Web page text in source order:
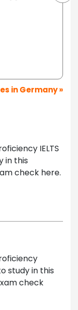
in Germany »
IELTS
in this
check here.
study in this
check